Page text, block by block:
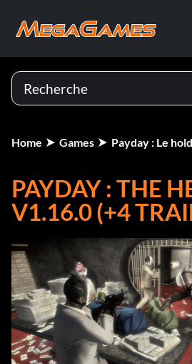
Home Games Payday : Le
PAYDAY : THE
V1.16.0 (+4